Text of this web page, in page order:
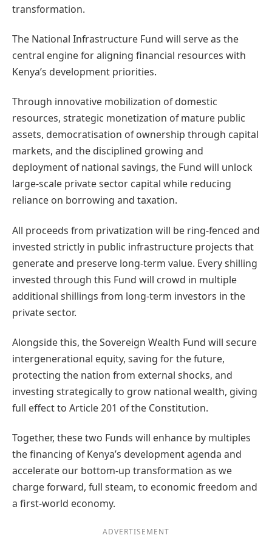
transformation.
The National Infrastructure Fund will serve as the
central engine for aligning financial resources with
Kenya’s development priorities.
Through innovative mobilization of domestic
resources, strategic monetization of mature public
assets, democratisation of ownership through capital
markets, and the disciplined growing and
deployment of national savings, the Fund will unlock
large-scale private sector capital while reducing
reliance on borrowing and taxation.
All proceeds from privatization will be ring-fenced and
invested strictly in public infrastructure projects that
generate and preserve long-term value. Every shilling
invested through this Fund will crowd in multiple
additional shillings from long-term investors in the
private sector.
Alongside this, the Sovereign Wealth Fund will secure
intergenerational equity, saving for the future,
protecting the nation from external shocks, and
investing strategically to grow national wealth, giving
full effect to Article 201 of the Constitution.
Together, these two Funds will enhance by multiples
the financing of Kenya’s development agenda and
accelerate our bottom-up transformation as we
charge forward, full steam, to economic freedom and
a first-world economy.
ADVERTISEMENT